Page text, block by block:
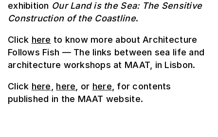
exhibition Our Land is the Sea: The Sensitive
Construction of the Coastline.
Click here to know more about Architecture
Follows Fish — The links between sea life and
architecture workshops at MAAT, in Lisbon.
Click here, here , or here , for contents
published in the MAAT website.